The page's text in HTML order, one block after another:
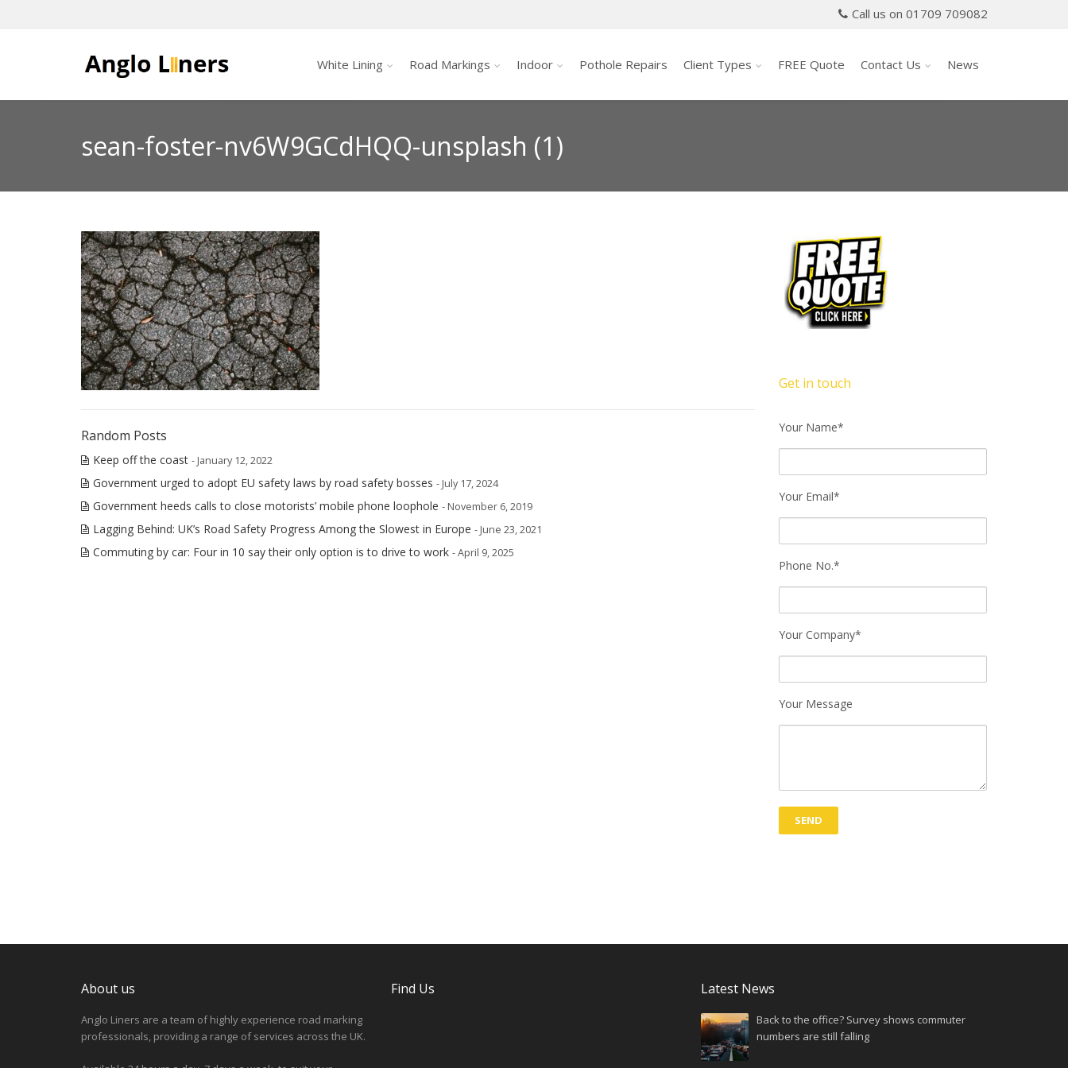
Call us on 01709 709082
White Lining Road Markings Indoor Pothole Repairs Client Types FREE Quote Contact Us News
sean-foster-nv6W9GCdHQQ-unsplash (1)
Random Posts
Keep off the coast - January 12, 2022
Government urged to adopt EU safety laws by road safety bosses - July 17, 2024
Government heeds calls to close motorists’ mobile phone loophole - November 6, 2019
Lagging Behind: UK’s Road Safety Progress Among the Slowest in Europe - June 23, 2021
Commuting by car: Four in 10 say their only option is to drive to work - April 9, 2025
Get in touch
Your Name*
Your Email*
Phone No.*
Your Company*
Your Message
About us
Anglo Liners are a team of highly experience road marking
professionals, providing a range of services across the UK.
Find Us Latest News
Back to the office? Survey shows commuter
numbers are still falling